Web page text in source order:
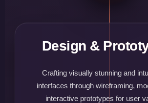
Design &
Crafting visually stunning and
interfaces through wireframing,
interactive prototypes for user